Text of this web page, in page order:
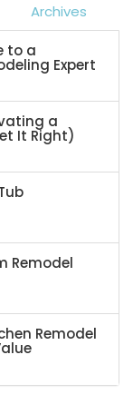
Archives
to a
Expert
a
It Right)
Remodel
Remodel